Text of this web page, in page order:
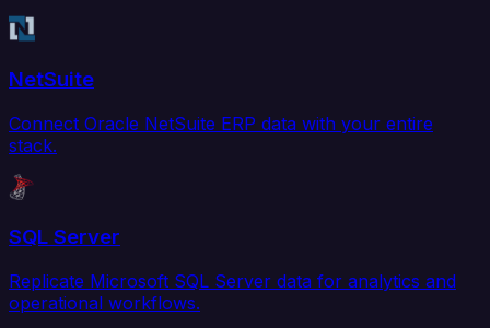
NetSuite
Connect Oracle NetSuite ERP data with your entire
stack.
SQL Server
Replicate Microsoft SQL Server data for analytics and
operational workflows.